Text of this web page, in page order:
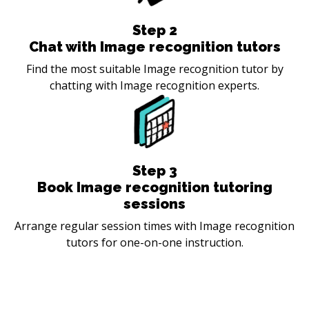
Step 2
Chat with Image recognition tutors
Find the most suitable Image recognition tutor by
chatting with Image recognition experts.
Step 3
Book Image recognition tutoring
sessions
Arrange regular session times with Image recognition
tutors for one-on-one instruction.